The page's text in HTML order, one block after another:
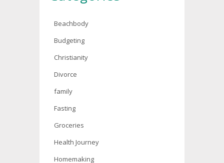
Beachbody
Budgeting
Christianity
Divorce
family
Fasting
Groceries
Health Journey
Homemaking